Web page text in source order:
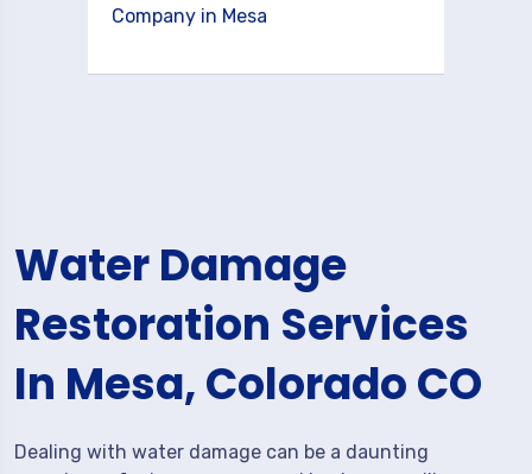
Company in Mesa
Water Damage
Restoration Services
In Mesa, Colorado CO
Dealing with water damage can be a daunting